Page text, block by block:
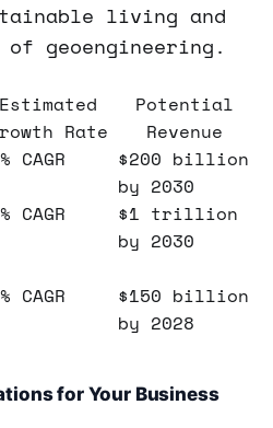
living and
geoengineering.
Estimated
Rate
Potential
Revenue
CAGR
$200 billion
by 2030
CAGR
$1 trillion
by 2030
CAGR
$150 billion
by 2028
for Your Business